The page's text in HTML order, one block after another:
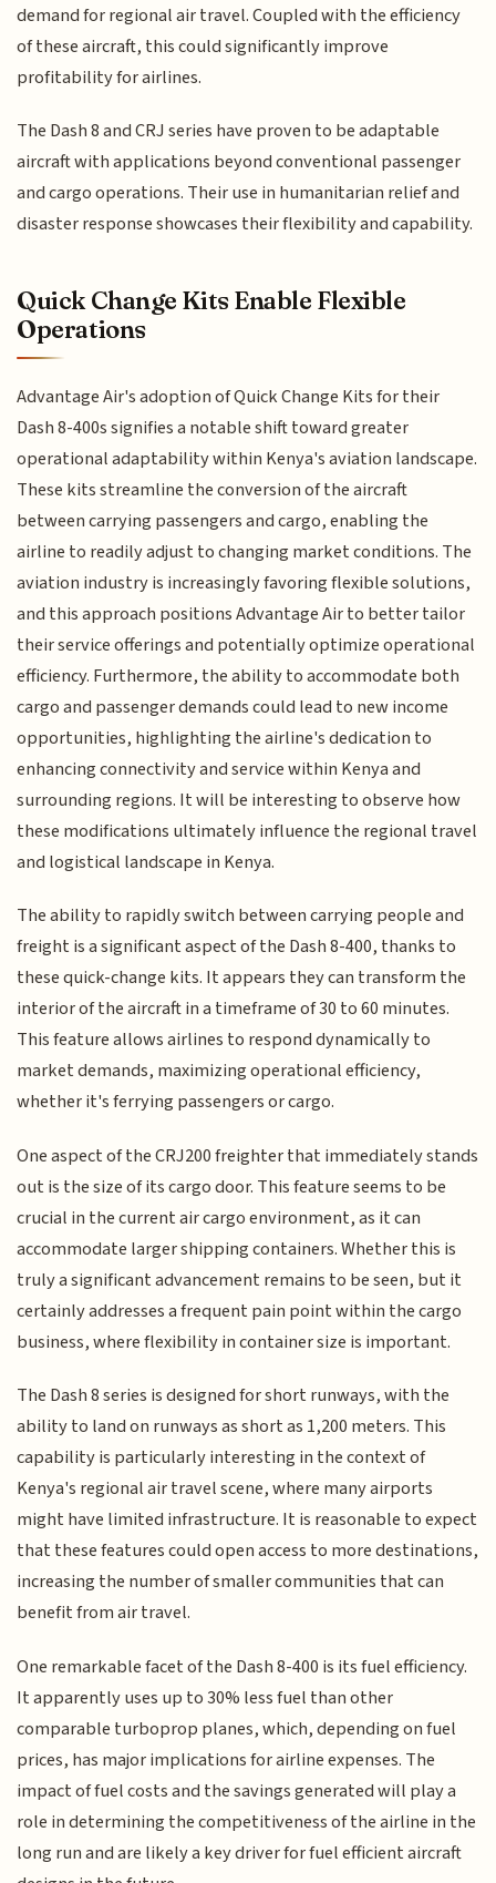
demand for regional air travel. Coupled with the efficiency
of these aircraft, this could significantly improve
profitability for airlines.
The Dash 8 and CRJ series have proven to be adaptable
aircraft with applications beyond conventional passenger
and cargo operations. Their use in humanitarian relief and
disaster response showcases their flexibility and capability.
Quick Change Kits Enable Flexible
Operations
Advantage Air's adoption of Quick Change Kits for their
Dash 8-400s signifies a notable shift toward greater
operational adaptability within Kenya's aviation landscape.
These kits streamline the conversion of the aircraft
between carrying passengers and cargo, enabling the
airline to readily adjust to changing market conditions. The
aviation industry is increasingly favoring flexible solutions,
and this approach positions Advantage Air to better tailor
their service offerings and potentially optimize operational
efficiency. Furthermore, the ability to accommodate both
cargo and passenger demands could lead to new income
opportunities, highlighting the airline's dedication to
enhancing connectivity and service within Kenya and
surrounding regions. It will be interesting to observe how
these modifications ultimately influence the regional travel
and logistical landscape in Kenya.
The ability to rapidly switch between carrying people and
freight is a significant aspect of the Dash 8-400, thanks to
these quick-change kits. It appears they can transform the
interior of the aircraft in a timeframe of 30 to 60 minutes.
This feature allows airlines to respond dynamically to
market demands, maximizing operational efficiency,
whether it's ferrying passengers or cargo.
One aspect of the CRJ200 freighter that immediately stands
out is the size of its cargo door. This feature seems to be
crucial in the current air cargo environment, as it can
accommodate larger shipping containers. Whether this is
truly a significant advancement remains to be seen, but it
certainly addresses a frequent pain point within the cargo
business, where flexibility in container size is important.
The Dash 8 series is designed for short runways, with the
ability to land on runways as short as 1,200 meters. This
capability is particularly interesting in the context of
Kenya's regional air travel scene, where many airports
might have limited infrastructure. It is reasonable to expect
that these features could open access to more destinations,
increasing the number of smaller communities that can
benefit from air travel.
One remarkable facet of the Dash 8-400 is its fuel efficiency.
It apparently uses up to 30% less fuel than other
comparable turboprop planes, which, depending on fuel
prices, has major implications for airline expenses. The
impact of fuel costs and the savings generated will play a
role in determining the competitiveness of the airline in the
long run and are likely a key driver for fuel efficient aircraft